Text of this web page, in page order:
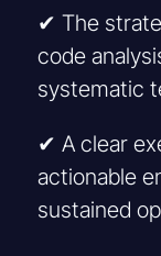
✔ The
code
systematic
✔ A clear
actionable
sustained